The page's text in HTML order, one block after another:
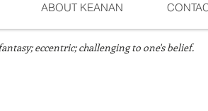
ABOUT KEANAN
eccentric; challenging to one's belief.